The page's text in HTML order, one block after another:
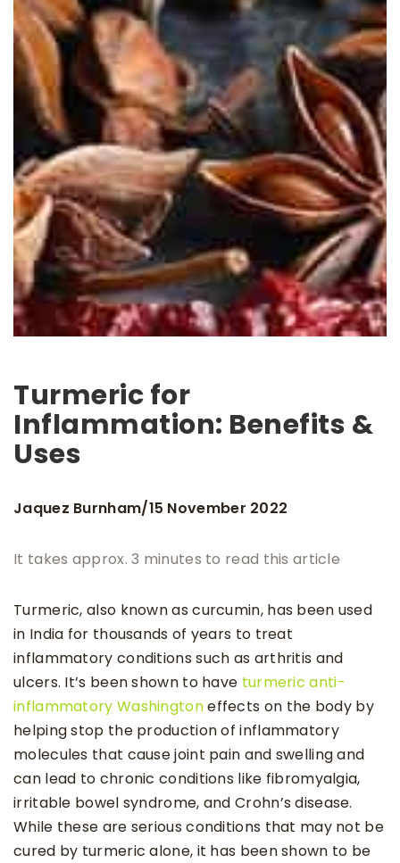
Turmeric for
Inflammation: Benefits &
Uses
Jaquez Burnham/15 November 2022
It takes approx. 3 minutes to read this article
Turmeric, also known as curcumin, has been used
in India for thousands of years to treat
inflammatory conditions such as arthritis and
ulcers. It’s been shown to have turmeric anti-
inflammatory Washingtoneffects on the body by
helping stop the production of inflammatory
molecules that cause joint pain and swelling and
can lead to chronic conditions like fibromyalgia,
irritable bowel syndrome, and Crohn’s disease.
While these are serious conditions that may not be
cured by turmeric alone, it has been shown to be